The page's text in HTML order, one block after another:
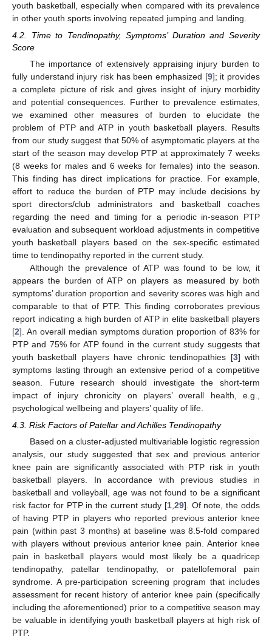
youth basketball, especially when compared with its prevalence
in other youth sports involving repeated jumping and landing.
4.2. Time to Tendinopathy, Symptoms’ Duration and Severity
Score
The importance of extensively appraising injury burden to
fully understand injury risk has been emphasized [9]; it provides
a complete picture of risk and gives insight of injury morbidity
and potential consequences. Further to prevalence estimates,
we examined other measures of burden to elucidate the
problem of PTP and ATP in youth basketball players. Results
from our study suggest that 50% of asymptomatic players at the
start of the season may develop PTP at approximately 7 weeks
(8 weeks for males and 6 weeks for females) into the season.
This finding has direct implications for practice. For example,
effort to reduce the burden of PTP may include decisions by
sport directors/club administrators and basketball coaches
regarding the need and timing for a periodic in-season PTP
evaluation and subsequent workload adjustments in competitive
youth basketball players based on the sex-specific estimated
time to tendinopathy reported in the current study.
Although the prevalence of ATP was found to be low, it
appears the burden of ATP on players as measured by both
symptoms’ duration proportion and severity scores was high and
comparable to that of PTP. This finding corroborates previous
report indicating a high burden of ATP in elite basketball players
[2]. An overall median symptoms duration proportion of 83% for
PTP and 75% for ATP found in the current study suggests that
youth basketball players have chronic tendinopathies [3] with
symptoms lasting through an extensive period of a competitive
season. Future research should investigate the short-term
impact of injury chronicity on players’ overall health, e.g.,
psychological wellbeing and players’ quality of life.
4.3. Risk Factors of Patellar and Achilles Tendinopathy
Based on a cluster-adjusted multivariable logistic regression
analysis, our study suggested that sex and previous anterior
knee pain are significantly associated with PTP risk in youth
basketball players. In accordance with previous studies in
basketball and volleyball, age was not found to be a significant
risk factor for PTP in the current study [1,29]. Of note, the odds
of having PTP in players who reported previous anterior knee
pain (within past 3 months) at baseline was 8.5-fold compared
with players without previous anterior knee pain. Anterior knee
pain in basketball players would most likely be a quadricep
tendinopathy, patellar tendinopathy, or patellofemoral pain
syndrome. A pre-participation screening program that includes
assessment for recent history of anterior knee pain (specifically
including the aforementioned) prior to a competitive season may
be valuable in identifying youth basketball players at high risk of
PTP.
11. May
12. May
13. May
14. May
15. May
16. May
17. May
18. May
19. May
21. May
22. May
23. May
24. May
25. May
26. May
27. May
28. May
29. May
31. May
1. Jun
2. Jun
3. Jun
4. Jun
5. Jun
6. Jun
7. Jun
8. Jun
10. Jun
11. Jun
12. Jun
13. Jun
14. Jun
15. Jun
16. Jun
17. Jun
18. Jun
20. Jun
21. Jun
22. Jun
23. Jun
24. Jun
25. Jun
26. Jun
27. Jun
28. Jun
30. Jun
1. Jul
2. Jul
3. Jul
4. Jul
5. Jul
6. Jul
7. Jul
8. Jul
10. Jul
11. Jul
12. Jul
13. Jul
14. Jul
15. Jul
16. Jul
17. Jul
18. Jul
20. Jul
21. Jul
22. Jul
23. Jul
24. Jul
25. Jul
26. Jul
27. Jul
28. Jul
30. Jul
31. Jul
1. Aug
2. Aug
3. Aug
4. Aug
5. Aug
6. Aug
7. Aug